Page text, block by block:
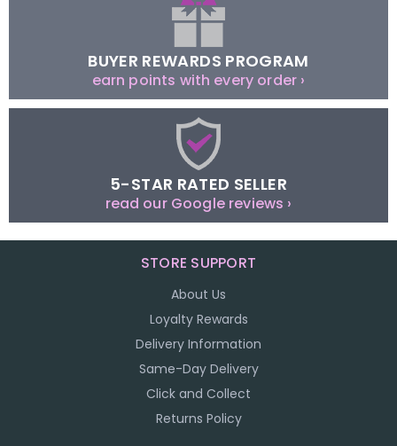
BUYER REWARDS PROGRAM
earn points with every order ›
5-STAR RATED SELLER
read our Google reviews ›
STORE SUPPORT
About Us
Loyalty Rewards
Delivery Information
Same-Day Delivery
Click and Collect
Returns Policy